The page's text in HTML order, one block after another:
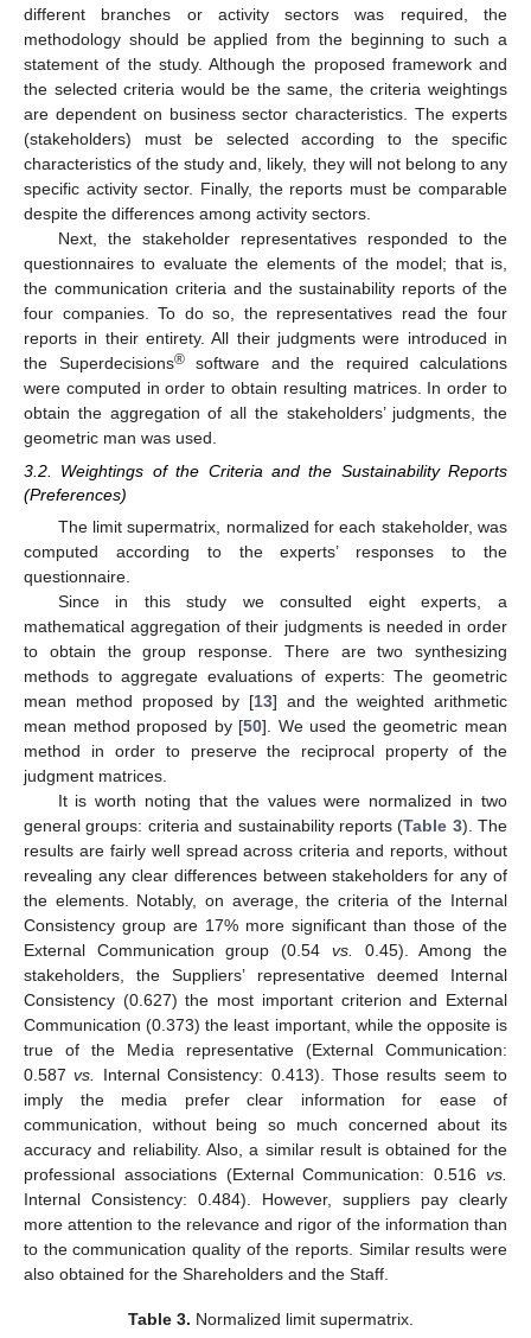
different branches or activity sectors was required, the
methodology should be applied from the beginning to such a
statement of the study. Although the proposed framework and
the selected criteria would be the same, the criteria weightings
are dependent on business sector characteristics. The experts
(stakeholders) must be selected according to the specific
characteristics of the study and, likely, they will not belong to any
specific activity sector. Finally, the reports must be comparable
despite the differences among activity sectors.
Next, the stakeholder representatives responded to the
questionnaires to evaluate the elements of the model; that is,
the communication criteria and the sustainability reports of the
four companies. To do so, the representatives read the four
reports in their entirety. All their judgments were introduced in
the Superdecisions®software and the required calculations
were computed in order to obtain resulting matrices. In order to
obtain the aggregation of all the stakeholders’ judgments, the
geometric man was used.
3.2. Weightings of the Criteria and the Sustainability Reports
(Preferences)
The limit supermatrix, normalized for each stakeholder, was
computed according to the experts’ responses to the
questionnaire.
Since in this study we consulted eight experts, a
mathematical aggregation of their judgments is needed in order
to obtain the group response. There are two synthesizing
methods to aggregate evaluations of experts: The geometric
mean method proposed by [13] and the weighted arithmetic
mean method proposed by [50]. We used the geometric mean
method in order to preserve the reciprocal property of the
judgment matrices.
It is worth noting that the values were normalized in two
general groups: criteria and sustainability reports (Table 3). The
results are fairly well spread across criteria and reports, without
revealing any clear differences between stakeholders for any of
the elements. Notably, on average, the criteria of the Internal
Consistency group are 17% more significant than those of the
External Communication group (0.54 vs.
0.45). Among the
stakeholders, the Suppliers’ representative deemed Internal
Consistency (0.627) the most important criterion and External
Communication (0.373) the least important, while the opposite is
true of the Media representative (External Communication:
0.587vs.
Internal Consistency: 0.413). Those results seem to
imply the media prefer clear information for ease of
communication, without being so much concerned about its
accuracy and reliability. Also, a similar result is obtained for the
professional associations (External Communication: 0.516 vs.
Internal Consistency: 0.484). However, suppliers pay clearly
more attention to the relevance and rigor of the information than
to the communication quality of the reports. Similar results were
also obtained for the Shareholders and the Staff.
Table 3. Normalized limit supermatrix.